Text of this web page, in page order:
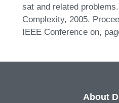
sat and related
Complexity, 2005.
IEEE Conference on,
About